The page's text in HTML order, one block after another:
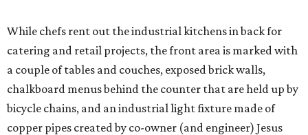
While chefs rent out the industrial kitchens in back for
catering and retail projects, the front area is marked with
a couple of tables and couches, exposed brick walls,
chalkboard menus behind the counter that are held up by
bicycle chains, and an industrial light fixture made of
copper pipes created by co-owner (and engineer) Jesus